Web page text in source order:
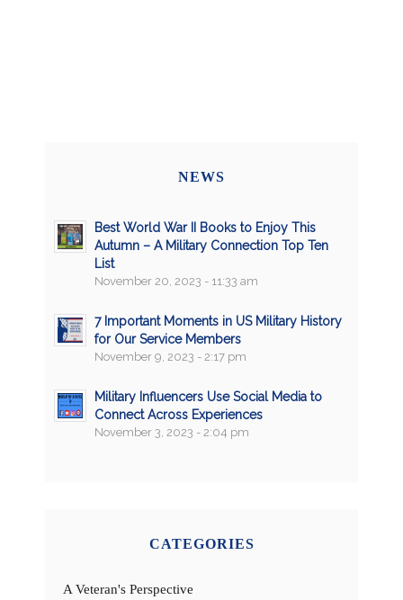
NEWS
Best World War II Books to Enjoy This
Autumn – A Military Connection Top Ten
List
November 20, 2023 - 11:33 am
7 Important Moments in US Military History
for Our Service Members
November 9, 2023 - 2:17 pm
Military Influencers Use Social Media to
Connect Across Experiences
November 3, 2023 - 2:04 pm
CATEGORIES
A Veteran's Perspective